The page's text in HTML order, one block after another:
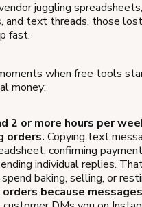
juggling spreadsheets,
and text threads, those lost
fast.
when free tools
money:
2 or more hours per
orders. Copying text
confirming
individual replies.
baking, selling, or
orders because